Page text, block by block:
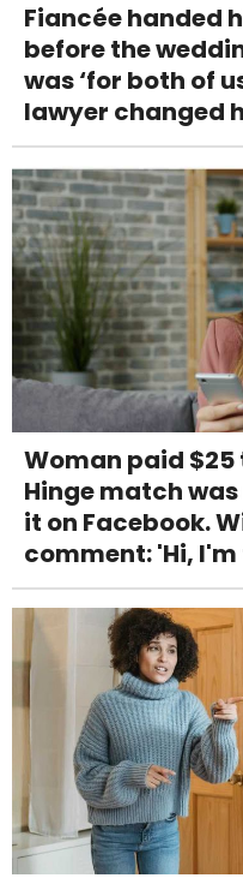
Fiancée handed
before the
was ‘for both of
lawyer changed
Woman paid
Hinge match
it on Facebook.
comment: 'Hi,